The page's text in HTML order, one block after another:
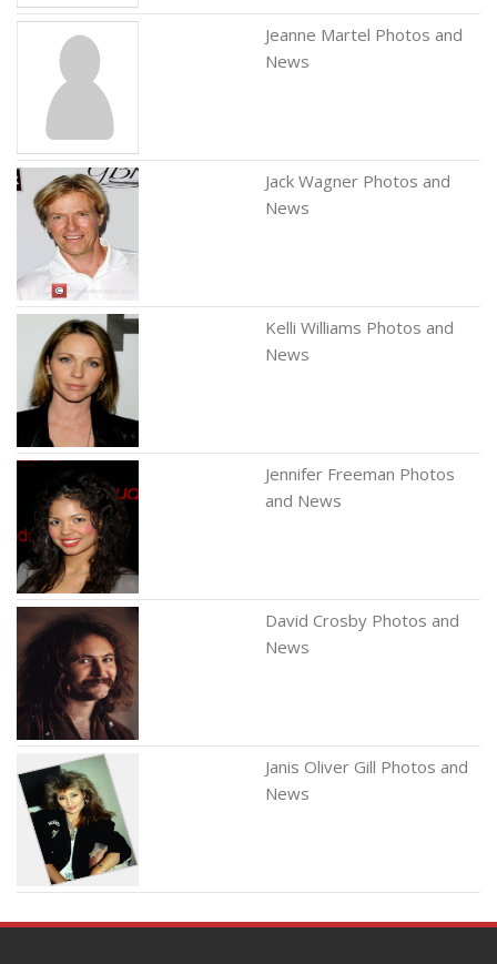
Jeanne Martel Photos and
News
Jack Wagner Photos and
News
Kelli Williams Photos and
News
Jennifer Freeman Photos
and News
David Crosby Photos and
News
Janis Oliver Gill Photos and
News